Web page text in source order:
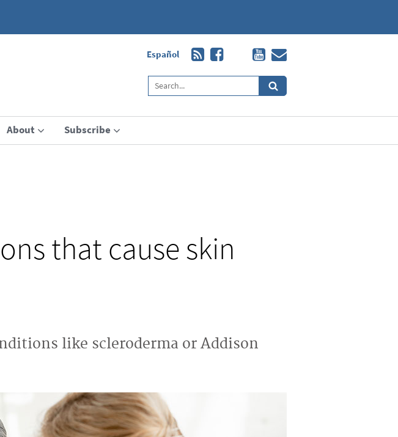
Español
About Subscribe
that cause skin
like scleroderma or Addison